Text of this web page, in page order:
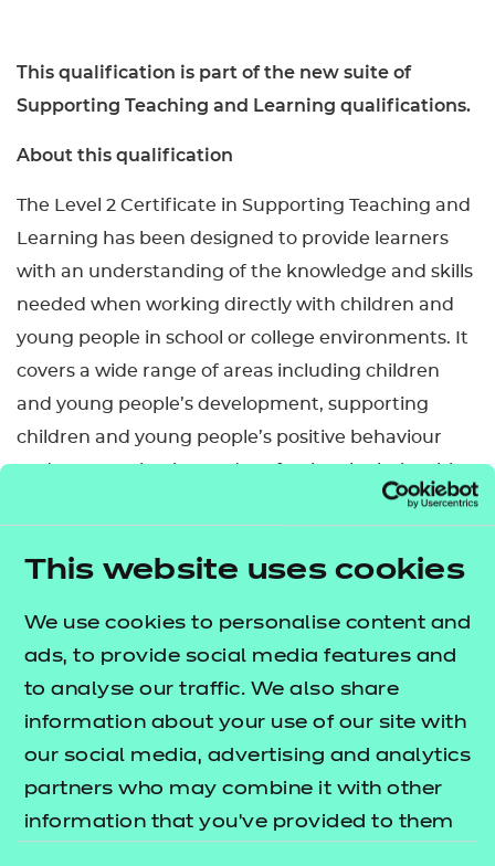
This website uses cookies
We use cookies to personalise content and
ads, to provide social media features and
to analyse our traffic. We also share
information about your use of our site with
our social media, advertising and analytics
partners who may combine it with other
information that you’ve provided to them
This qualification is part of the new suite of
Supporting Teaching and Learning qualifications.
About this qualification
The Level 2 Certificate in Supporting Teaching and
Learning has been designed to provide learners
with an understanding of the knowledge and skills
needed when working directly with children and
young people in school or college environments. It
covers a wide range of areas including children
and young people’s development, supporting
children and young people’s positive behaviour
pupils’ learning in primary, secondary or special
This qualification is available to study in Welsh.
Please see the Welsh translated Qualification
Specification, which is available to download. There
will also be the option to select the certificate
language when claiming certificates via the NCFE
Portal.